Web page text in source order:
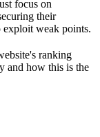
focus on
their
exploit weak points.
ranking
and how this is the